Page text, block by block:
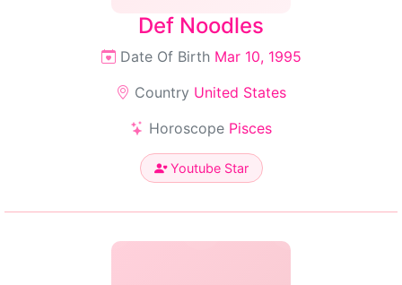
Def Noodles
Date Of Birth Mar 10, 1995
Country United States
Horoscope Pisces
Youtube Star